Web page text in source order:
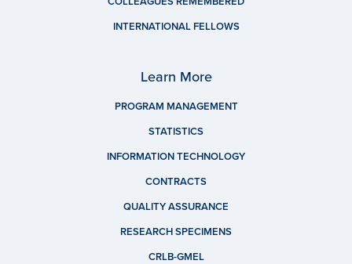
INTERNATIONAL FELLOWS
Learn More
PROGRAM MANAGEMENT
STATISTICS
INFORMATION TECHNOLOGY
CONTRACTS
QUALITY ASSURANCE
RESEARCH SPECIMENS
CRLB-GMEL